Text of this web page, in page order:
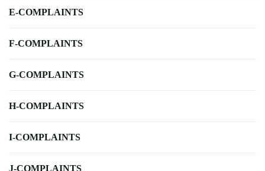
E-COMPLAINTS
F-COMPLAINTS
G-COMPLAINTS
H-COMPLAINTS
I-COMPLAINTS
J-COMPLAINTS